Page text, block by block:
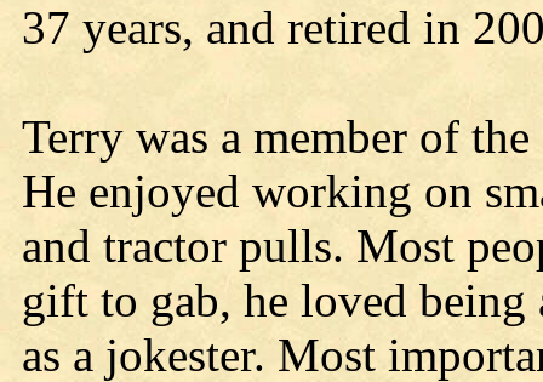
37 years, and retired in
Terry was a member of
He enjoyed working on
and tractor pulls. Most
gift to gab, he loved being
as a jokester. Most